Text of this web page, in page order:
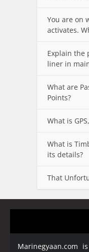
You are on
activates.
Explain the
liner in
What are
Points?
What is
What is
its details?
That
Marinegyaan.com